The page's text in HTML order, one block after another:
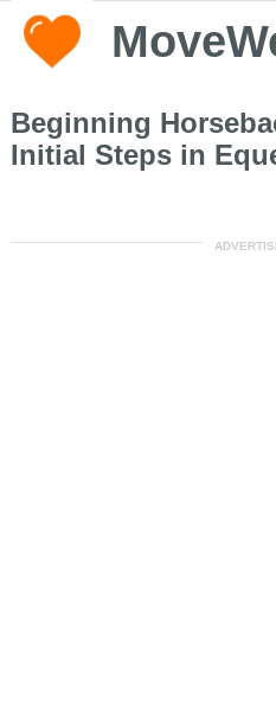
Beginning
Initial Steps in